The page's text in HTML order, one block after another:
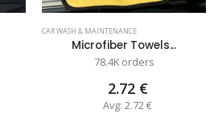
CAR WASH & MAINTENANCE
Microfiber Towels...
78.4K orders
2.72 €
Avg: 2.72 €